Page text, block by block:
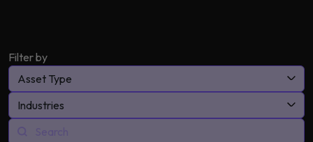
Filter by
Asset Type
Industries